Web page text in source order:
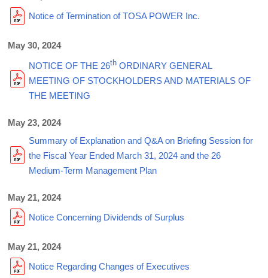
Notice of Termination of TOSA POWER Inc.
May 30, 2024
NOTICE OF THE 26th ORDINARY GENERAL
MEETING OF STOCKHOLDERS AND MATERIALS OF
THE MEETING
May 23, 2024
Summary of Explanation and Q&A on Briefing Session for
the Fiscal Year Ended March 31, 2024 and the 26
Medium-Term Management Plan
May 21, 2024
Notice Concerning Dividends of Surplus
May 21, 2024
Notice Regarding Changes of Executives